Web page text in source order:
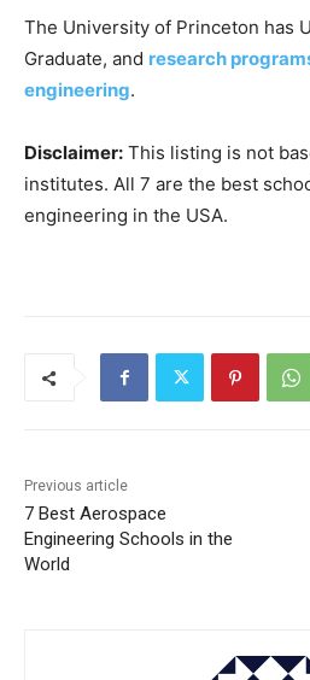
The University of Princeton has
Graduate, and research
engineering.
Disclaimer: This listing is not
institutes. All 7 are the best
engineering in the USA.
Previous article
7 Best Aerospace
Engineering Schools in the
World